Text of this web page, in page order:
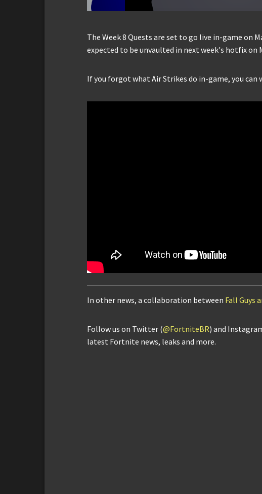
The Week 8 Quests are set to go live in-game on
expected to be unvaulted in next week's hotfix on
If you forgot what Air Strikes do in-game, you
In other news, a collaboration between Fall Guys
Follow us on Twitter (@FortniteBR) and
latest Fortnite news, leaks and more.